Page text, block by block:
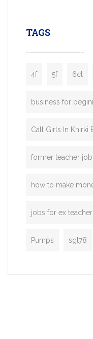
TAGS
4f 5f 6cl
business for
Call Girls In Khirki
former teacher
how to make
jobs for ex
Pumps sgt78